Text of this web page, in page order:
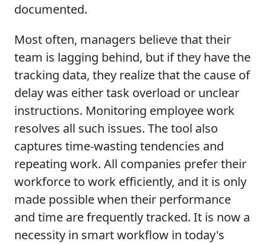
documented.
Most often, managers believe that their
team is lagging behind, but if they have the
tracking data, they realize that the cause of
delay was either task overload or unclear
instructions. Monitoring employee work
resolves all such issues. The tool also
captures time-wasting tendencies and
repeating work. All companies prefer their
workforce to work efficiently, and it is only
made possible when their performance
and time are frequently tracked. It is now a
necessity in smart workflow in today's